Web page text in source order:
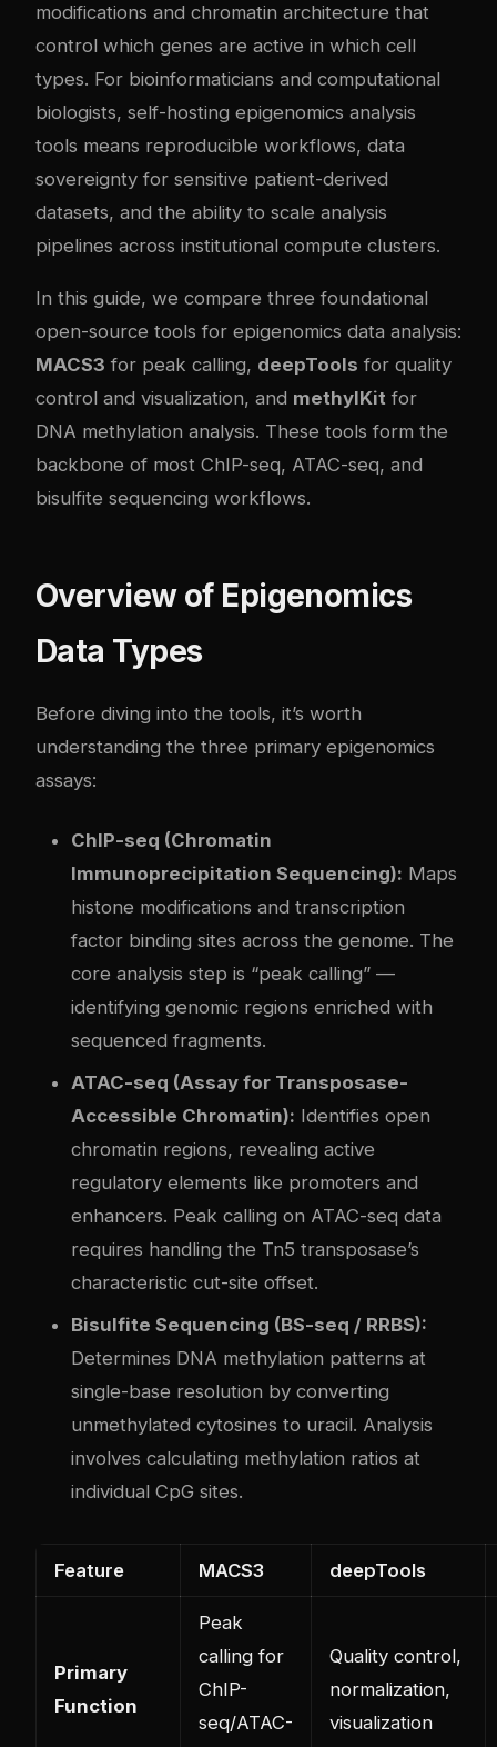
modifications and chromatin architecture that
control which genes are active in which cell
types. For bioinformaticians and computational
biologists, self-hosting epigenomics analysis
tools means reproducible workflows, data
sovereignty for sensitive patient-derived
datasets, and the ability to scale analysis
pipelines across institutional compute clusters.
In this guide, we compare three foundational
open-source tools for epigenomics data analysis:
MACS3 for peak calling, deepTools for quality
control and visualization, and methylKit for
DNA methylation analysis. These tools form the
backbone of most ChIP-seq, ATAC-seq, and
bisulfite sequencing workflows.
Overview of Epigenomics
Data Types
Before diving into the tools, it’s worth
understanding the three primary epigenomics
assays:
ChIP-seq (Chromatin
Immunoprecipitation Sequencing): Maps
histone modifications and transcription
factor binding sites across the genome. The
core analysis step is “peak calling” —
identifying genomic regions enriched with
sequenced fragments.
ATAC-seq (Assay for Transposase-
Accessible Chromatin): Identifies open
chromatin regions, revealing active
regulatory elements like promoters and
enhancers. Peak calling on ATAC-seq data
requires handling the Tn5 transposase’s
characteristic cut-site offset.
Bisulfite Sequencing (BS-seq / RRBS):
Determines DNA methylation patterns at
single-base resolution by converting
unmethylated cytosines to uracil. Analysis
involves calculating methylation ratios at
individual CpG sites.
Feature MACS3 deepTools
Primary
Function
Peak
calling for
ChIP-
seq/ATAC-
Quality control,
normalization,
visualization